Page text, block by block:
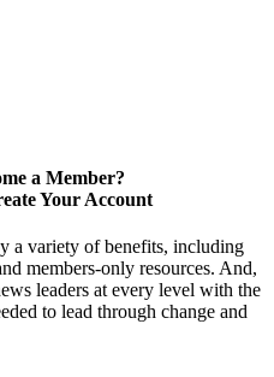
a Member?
Your Account
a variety of benefits, including
members-only resources. And,
leaders at every level with the
to lead through change and